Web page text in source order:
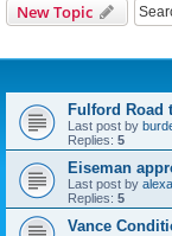
New Topic
Fulford Road
Last post by
Replies: 5
Eiseman
Last post by
Replies: 5
Vance